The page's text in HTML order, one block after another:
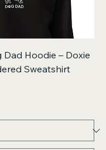
Hoodie – Doxie
Sweatshirt